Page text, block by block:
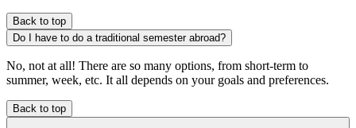
Back to top
Do I have to do a traditional semester abroad?
No, not at all! There are so many options, from short-term to
summer, week, etc. It all depends on your goals and preferences.
Back to top